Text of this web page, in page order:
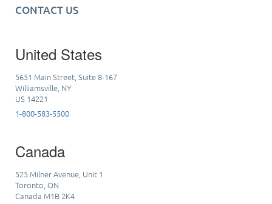
CONTACT US
United States
5651 Main Street, Suite 8-167
Williamsville, NY
US 14221
1-800-583-5500
Canada
525 Milner Avenue, Unit 1
Toronto, ON
Canada M1B 2K4